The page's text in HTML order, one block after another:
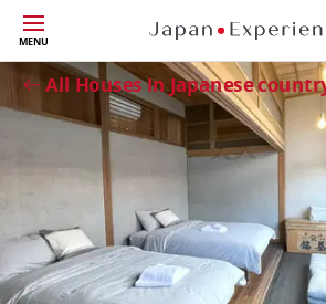
Skip
to
main
content
MENU
All Houses in Japanese
Close
Close